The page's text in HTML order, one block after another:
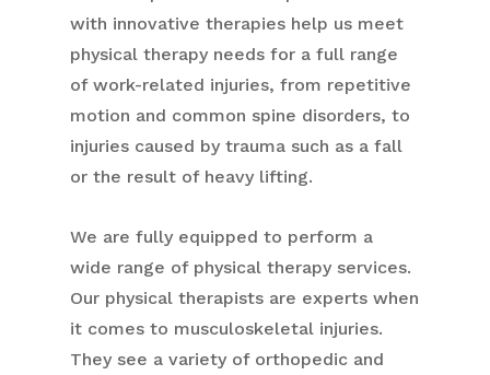
with innovative therapies help us meet
physical therapy needs for a full range
of work-related injuries, from repetitive
motion and common spine disorders, to
injuries caused by trauma such as a fall
or the result of heavy lifting.
We are fully equipped to perform a
wide range of physical therapy services.
Our physical therapists are experts when
it comes to musculoskeletal injuries.
They see a variety of orthopedic and